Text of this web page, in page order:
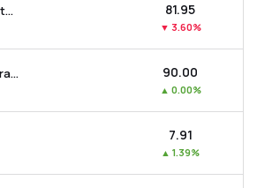
Tokyo Plast International Ltd ₹81.95
▼ 3.60%
Gabriel Pet Straps Ltd ₹90.00
▲ 0.00%
₹7.91
▲ 1.39%